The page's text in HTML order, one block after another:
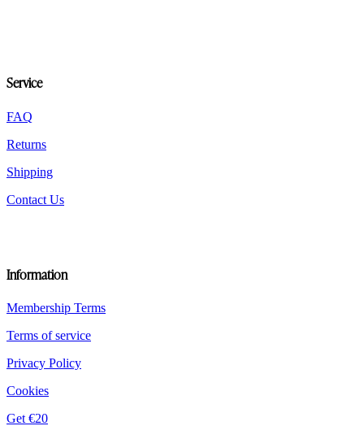
Service
FAQ
Returns
Shipping
Contact Us
Information
Membership Terms
Terms of service
Privacy Policy
Cookies
Get €20